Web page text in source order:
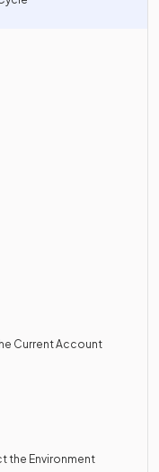
Current Account
the Environment